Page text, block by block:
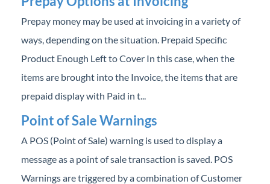
Prepay money may be used at invoicing in a variety of
ways, depending on the situation. Prepaid Specific
Product Enough Left to Cover In this case, when the
items are brought into the Invoice, the items that are
prepaid display with Paid in t...
Point of Sale Warnings
A POS (Point of Sale) warning is used to display a
message as a point of sale transaction is saved. POS
Warnings are triggered by a combination of Customer